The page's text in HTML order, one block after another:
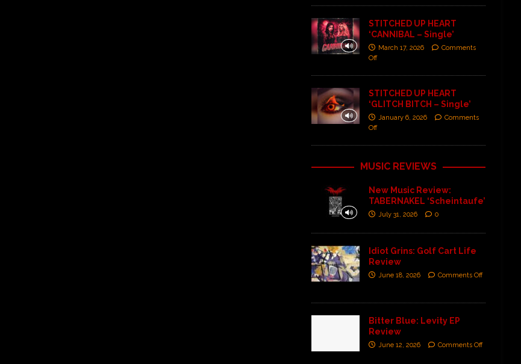
STITCHED UP HEART
‘CANNIBAL – Single’
March 17, 2026
Comments
Off
STITCHED UP HEART
‘GLITCH BITCH – Single’
January 6, 2026
Comments
Off
MUSIC REVIEWS
New Music Review:
TABERNAKEL ‘Scheintaufe’
July 31, 2026 0
Idiot Grins: Golf Cart Life
Review
June 18, 2026 Comments Off
Bitter Blue: Levity EP
Review
June 12, 2026 Comments Off